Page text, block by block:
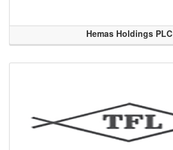
Hemas Holdings PLC